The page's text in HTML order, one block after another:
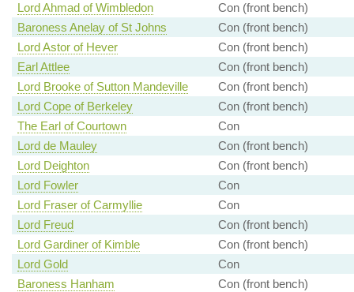
Lord Ahmad of Wimbledon
Con (front bench)
Baroness Anelay of St Johns
Con (front bench)
Lord Astor of Hever
Con (front bench)
Earl Attlee
Con (front bench)
Lord Brooke of Sutton Mandeville
Con (front bench)
Lord Cope of Berkeley
Con (front bench)
The Earl of Courtown
Con
Lord de Mauley
Con (front bench)
Lord Deighton
Con (front bench)
Lord Fowler
Con
Lord Fraser of Carmyllie
Con
Lord Freud
Con (front bench)
Lord Gardiner of Kimble
Con (front bench)
Lord Gold
Con
Baroness Hanham
Con (front bench)